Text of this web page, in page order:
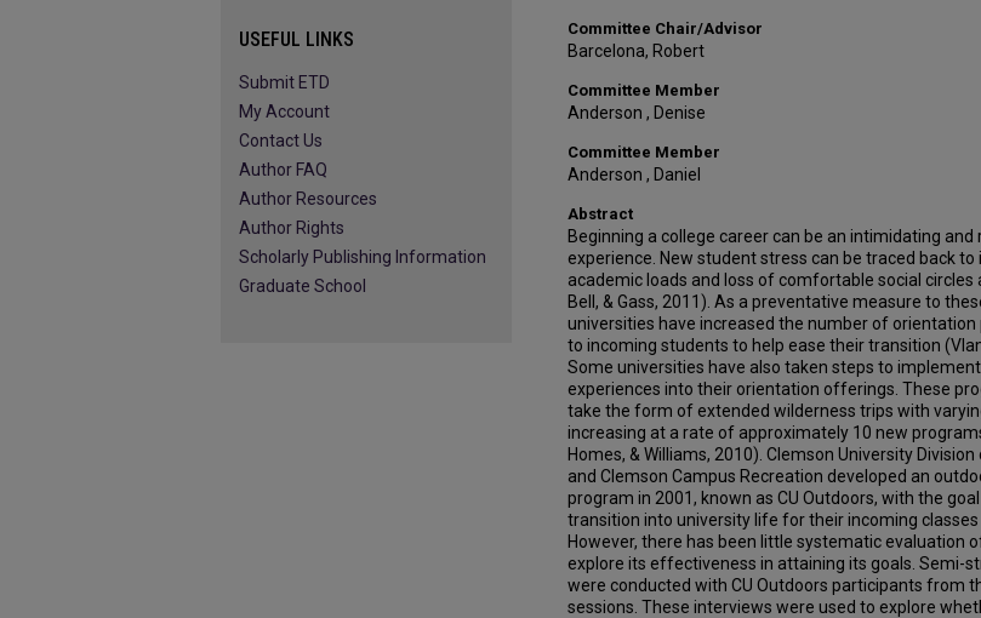
Committee Chair/Advisor
Barcelona, Robert
Committee Member
Anderson , Denise
Committee Member
Anderson , Daniel
Abstract
Beginning a college career can be an intimidating and
experience. New student stress can be traced back to
academic loads and loss of comfortable social circles
Bell, & Gass, 2011). As a preventative measure to
universities have increased the number of orientation
to incoming students to help ease their transition
Some universities have also taken steps to
experiences into their orientation offerings. These
take the form of extended wilderness trips with
increasing at a rate of approximately 10 new
Homes, & Williams, 2010). Clemson University
and Clemson Campus Recreation developed an
program in 2001, known as CU Outdoors, with the
transition into university life for their incoming classes
However, there has been little systematic evaluation
explore its effectiveness in attaining its goals. Semi-
were conducted with CU Outdoors participants from
sessions. These interviews were used to explore
USEFUL LINKS
Submit ETD
My Account
Contact Us
Author FAQ
Author Resources
Author Rights
Scholarly Publishing Information
Graduate School